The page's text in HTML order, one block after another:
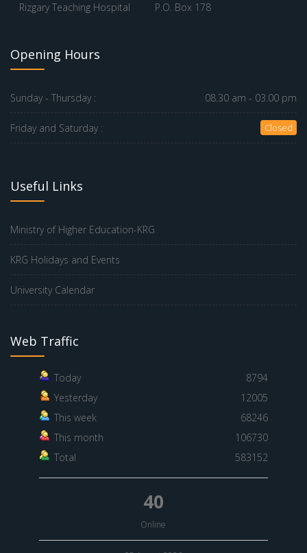
Rizgary Teaching Hospital
P.O. Box 178
Opening Hours
Sunday - Thursday : 08.30 am - 03.00 pm
Friday and Saturday : Closed
Useful Links
Ministry of Higher Education-KRG
KRG Holidays and Events
University Calendar
Web Traffic
Today
8794
Yesterday
12005
This week
68246
This month
106730
Total
583152
40
Online